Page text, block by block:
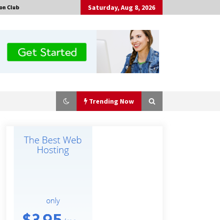
Club Saturday, Aug 8, 2026
Trending Now
Certified Plastic Bottle Making
Professional Maize Flour Mill
Machinery with Turnkey Design